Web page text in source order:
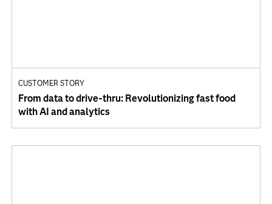
CUSTOMER STORY
From data to drive-thru: Revolutionizing fast food
with AI and analytics